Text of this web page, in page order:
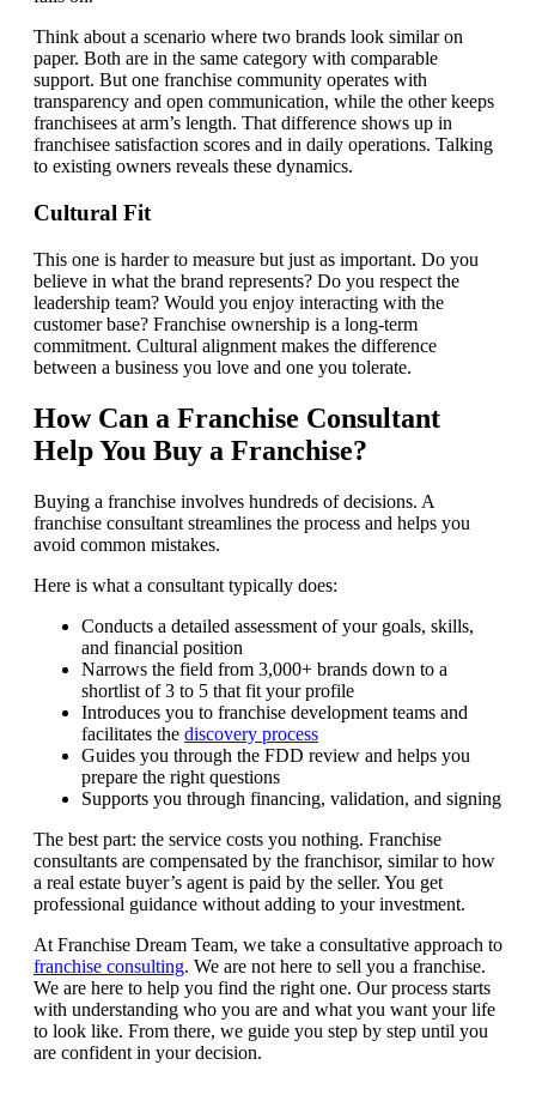
Think about a scenario where two brands look similar on
paper. Both are in the same category with comparable
support. But one franchise community operates with
transparency and open communication, while the other keeps
franchisees at arm’s length. That difference shows up in
franchisee satisfaction scores and in daily operations. Talking
to existing owners reveals these dynamics.
Cultural Fit
This one is harder to measure but just as important. Do you
believe in what the brand represents? Do you respect the
leadership team? Would you enjoy interacting with the
customer base? Franchise ownership is a long-term
commitment. Cultural alignment makes the difference
between a business you love and one you tolerate.
How Can a Franchise Consultant
Help You Buy a Franchise?
Buying a franchise involves hundreds of decisions. A
franchise consultant streamlines the process and helps you
avoid common mistakes.
Here is what a consultant typically does:
Conducts a detailed assessment of your goals, skills,
and financial position
Narrows the field from 3,000+ brands down to a
shortlist of 3 to 5 that fit your profile
Introduces you to franchise development teams and
facilitates the discovery process
Guides you through the FDD review and helps you
prepare the right questions
Supports you through financing, validation, and signing
The best part: the service costs you nothing. Franchise
consultants are compensated by the franchisor, similar to how
a real estate buyer’s agent is paid by the seller. You get
professional guidance without adding to your investment.
At Franchise Dream Team, we take a consultative approach to
franchise consulting. We are not here to sell you a franchise.
We are here to help you find the right one. Our process starts
with understanding who you are and what you want your life
to look like. From there, we guide you step by step until you
are confident in your decision.